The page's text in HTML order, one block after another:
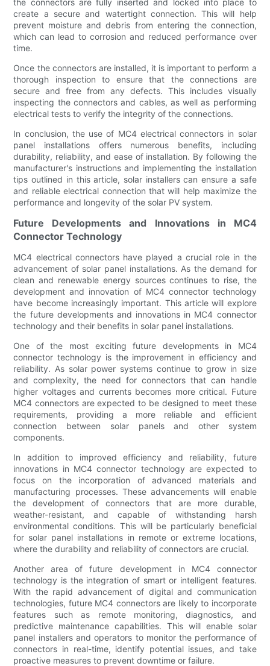
create a secure and watertight connection. This will help
prevent moisture and debris from entering the connection,
which can lead to corrosion and reduced performance over
time.
Once the connectors are installed, it is important to perform a
thorough inspection to ensure that the connections are
secure and free from any defects. This includes visually
inspecting the connectors and cables, as well as performing
electrical tests to verify the integrity of the connections.
In conclusion, the use of MC4 electrical connectors in solar
panel installations offers numerous benefits, including
durability, reliability, and ease of installation. By following the
manufacturer's instructions and implementing the installation
tips outlined in this article, solar installers can ensure a safe
and reliable electrical connection that will help maximize the
performance and longevity of the solar PV system.
Future Developments and Innovations in MC4
Connector Technology
MC4 electrical connectors have played a crucial role in the
advancement of solar panel installations. As the demand for
clean and renewable energy sources continues to rise, the
development and innovation of MC4 connector technology
have become increasingly important. This article will explore
the future developments and innovations in MC4 connector
technology and their benefits in solar panel installations.
One of the most exciting future developments in MC4
connector technology is the improvement in efficiency and
reliability. As solar power systems continue to grow in size
and complexity, the need for connectors that can handle
higher voltages and currents becomes more critical. Future
MC4 connectors are expected to be designed to meet these
requirements, providing a more reliable and efficient
connection between solar panels and other system
components.
In addition to improved efficiency and reliability, future
innovations in MC4 connector technology are expected to
focus on the incorporation of advanced materials and
manufacturing processes. These advancements will enable
the development of connectors that are more durable,
weather-resistant, and capable of withstanding harsh
environmental conditions. This will be particularly beneficial
for solar panel installations in remote or extreme locations,
where the durability and reliability of connectors are crucial.
Another area of future development in MC4 connector
technology is the integration of smart or intelligent features.
With the rapid advancement of digital and communication
technologies, future MC4 connectors are likely to incorporate
features such as remote monitoring, diagnostics, and
predictive maintenance capabilities. This will enable solar
panel installers and operators to monitor the performance of
connectors in real-time, identify potential issues, and take
proactive measures to prevent downtime or failure.